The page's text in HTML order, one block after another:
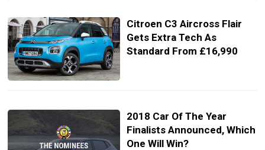
Citroen C3 Aircross Flair
Gets Extra Tech As
Standard From £16,990
2018 Car Of The Year
Finalists Announced, Which
One Will Win?